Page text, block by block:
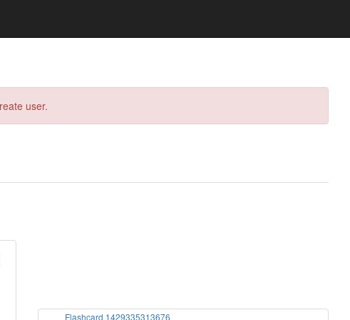
user.
Flashcard 1429335313676